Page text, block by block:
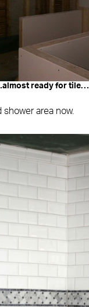
ready for tile…
shower area now.